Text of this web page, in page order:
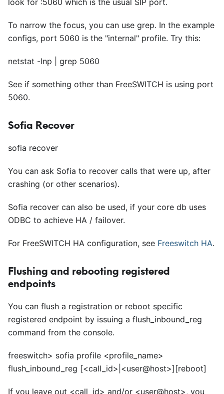
look for :5060 which is the usual SIP port.
To narrow the focus, you can use grep. In the example
configs, port 5060 is the "internal" profile. Try this:
netstat -lnp | grep 5060
See if something other than FreeSWITCH is using port
5060.
Sofia Recover
sofia recover
You can ask Sofia to recover calls that were up, after
crashing (or other scenarios).
Sofia recover can also be used, if your core db uses
ODBC to achieve HA / failover.
For FreeSWITCH HA configuration, see Freeswitch HA.
Flushing and rebooting registered
endpoints
You can flush a registration or reboot specific
registered endpoint by issuing a flush inbound reg
command from the console.
freeswitch> sofia profile <profile_name>
flush_inbound_reg [<call_id>| <user@host>][reboot]
If you leave out <call id> and/or <user@host>, you